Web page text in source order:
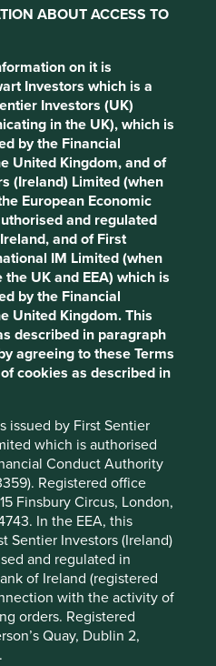
ABOUT ACCESS TO
on it is
Investors which is a
Investors (UK)
in the UK), which is
by the Financial
United Kingdom, and of
(Ireland) Limited (when
European Economic
and regulated
and of First
IM Limited (when
UK and EEA) which is
by the Financial
United Kingdom. This
described in paragraph
agreeing to these Terms
cookies as described in
issued by First Sentier
which is authorised
Conduct Authority
Registered office
Finsbury Circus, London,
In the EEA, this
Sentier Investors (Ireland)
and regulated in
of Ireland (registered
with the activity of
orders. Registered
Quay, Dublin 2,
that has successfully
(60 minutes
5-7 hours) COVID-19
working on an
soon.
– a New Zealand-
products and systems
including breathing
The company has
output in
global demand
that are directly
with COVID-19.
company with
in blood plasma
rare diseases,
and developing
serums. The
part of an industry
plasma-derived
19. They are also
to the
pre-clinical
listed blood
laboratory chain which
testing for COVID-19
conglomerate that is
of certain critical
to help diagnose
hospital
diagnostic
improve site
you with a better
please click on
Non-Essential
adjust your cookie
the “Cookie
to select which
to allow. Cookie
conditions
Reject All
Manager